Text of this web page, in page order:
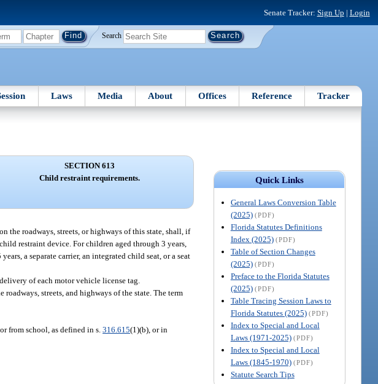
Senate Tracker: Sign Up | Login
Search
Laws Media About Offices Reference Tracker
Quick Links
General Laws Conversion Table
(2025) (PDF)
Florida Statutes Definitions
Index (2025) (PDF)
Table of Section Changes
(2025) (PDF)
Preface to the Florida Statutes
(2025) (PDF)
Table Tracing Session Laws to
Florida Statutes (2025) (PDF)
Index to Special and Local
Laws (1971-2025) (PDF)
Index to Special and Local
Laws (1845-1970) (PDF)
Statute Search Tips
SECTION 613
Child restraint requirements.
the roadways, streets, or highways of this state, shall, if
restraint device. For children aged through 3 years,
a separate carrier, an integrated child seat, or a seat
of each motor vehicle license tag.
roadways, streets, and highways of the state. The term
from school, as defined in s.316.615(1)(b), or in